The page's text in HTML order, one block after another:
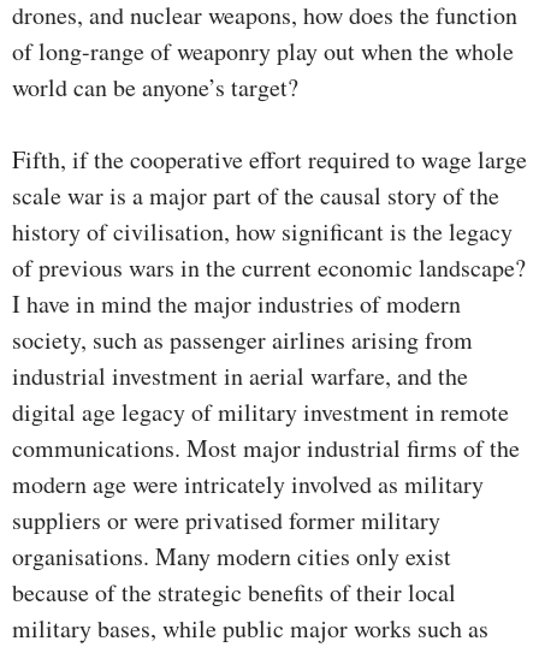
drones, and nuclear weapons, how does the function
of long-range of weaponry play out when the whole
world can be anyone’s target?
Fifth, if the cooperative effort required to wage large
scale war is a major part of the causal story of the
history of civilisation, how significant is the legacy
of previous wars in the current economic landscape?
I have in mind the major industries of modern
society, such as passenger airlines arising from
industrial investment in aerial warfare, and the
digital age legacy of military investment in remote
communications. Most major industrial firms of the
modern age were intricately involved as military
suppliers or were privatised former military
organisations. Many modern cities only exist
because of the strategic benefits of their local
military bases, while public major works such as